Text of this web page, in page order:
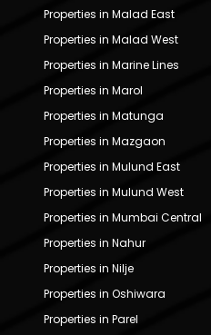
Properties in Malad East
Properties in Malad West
Properties in Marine Lines
Properties in Marol
Properties in Matunga
Properties in Mazgaon
Properties in Mulund East
Properties in Mulund West
Properties in Mumbai Central
Properties in Nahur
Properties in Nilje
Properties in Oshiwara
Properties in Parel